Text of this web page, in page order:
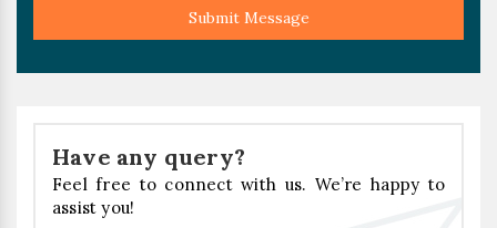
Submit Message
Have any query?
Feel free to connect with us. We’re happy to
assist you!